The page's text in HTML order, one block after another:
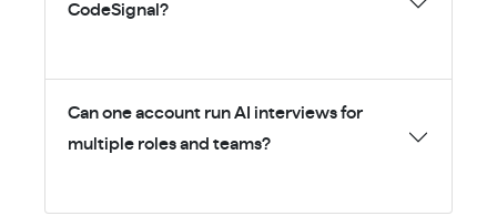
CodeSignal?
Can one account run AI interviews for
multiple roles and teams?